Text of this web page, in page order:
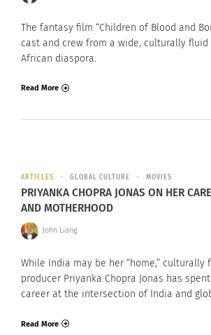
The fantasy film “Children of Blood and
cast and crew from a wide, culturally
African diaspora.
Read More
ARTICLES GLOBAL CULTURE MOVIES
PRIYANKA CHOPRA JONAS ON HER
AND MOTHERHOOD
John Liang
While India may be her “home,” culturally
producer Priyanka Chopra Jonas has
career at the intersection of India and
Read More